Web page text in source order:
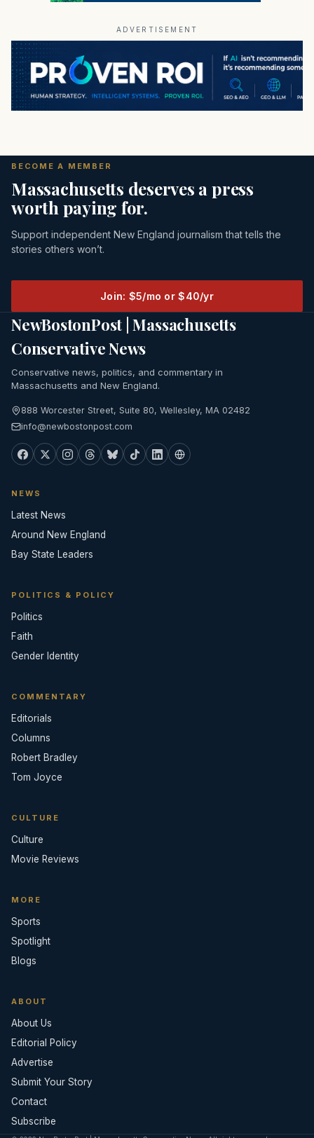
ADVERTISEMENT
BECOME A MEMBER
Massachusetts deserves a press
worth paying for.
Support independent New England journalism that tells the
stories others won’t.
Join: $5/mo or $40/yr
NewBostonPost | Massachusetts
Conservative News
Conservative news, politics, and commentary in
Massachusetts and New England.
888 Worcester Street, Suite 80, Wellesley, MA 02482
info@newbostonpost.com
NEWS
Latest News
Around New England
Bay State Leaders
POLITICS & POLICY
Politics
Faith
Gender Identity
COMMENTARY
Editorials
Columns
Robert Bradley
Tom Joyce
CULTURE
Culture
Movie Reviews
MORE
Sports
Spotlight
Blogs
ABOUT
About Us
Editorial Policy
Advertise
Submit Your Story
Contact
Subscribe